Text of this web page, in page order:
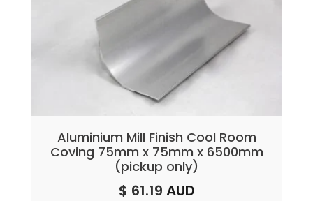
Aluminium Mill Finish Cool Room
Coving 75mm x 75mm x 6500mm
(pickup only)
$ 61.19 AUD